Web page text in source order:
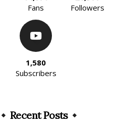
Fans
Followers
1,580
Subscribers
Recent Posts